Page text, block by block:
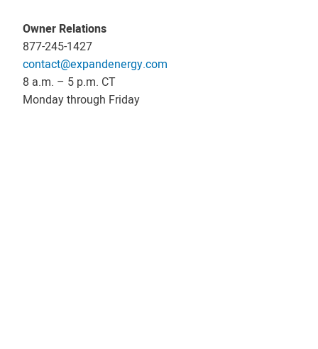
Owner Relations
877-245-1427
contact@expandenergy.com
8 a.m. – 5 p.m. CT
Monday through Friday